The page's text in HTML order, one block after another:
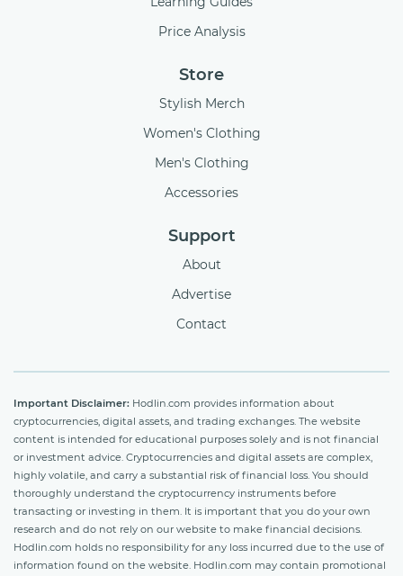
Price Analysis
Store
Stylish Merch
Women's Clothing
Men's Clothing
Accessories
Support
About
Advertise
Contact
Important Disclaimer: Hodlin.com provides information about
cryptocurrencies, digital assets, and trading exchanges. The website
content is intended for educational purposes solely and is not financial
or investment advice. Cryptocurrencies and digital assets are complex,
highly volatile, and carry a substantial risk of financial loss. You should
thoroughly understand the cryptocurrency instruments before
transacting or investing in them. It is important that you do your own
research and do not rely on our website to make financial decisions.
Hodlin.com holds no responsibility for any loss incurred due to the use of
information found on the website. Hodlin.com may contain promotional